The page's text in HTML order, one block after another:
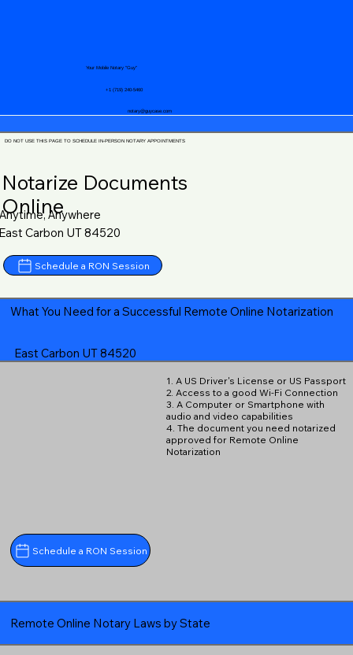
notary@guycase.com
+1 (719) 240-5460
Your Mobile Notary "Guy"
DO NOT USE THIS PAGE TO SCHEDULE IN-PERSON NOTARY APPOINTMENTS
Notarize Documents
Online
Anytime, Anywhere
Carbon UT 84520
Schedule a RON Session
What You Need for a Successful Remote Online Notarization
East Carbon UT 84520
Schedule a RON Session
1. A US Driver's License or US Passport
2. Access to a good Wi-Fi Connection
3. A Computer or Smartphone with
audio and video capabilities
4. The document you need notarized
approved for Remote Online
Notarization
Remote Online Notary Laws by State